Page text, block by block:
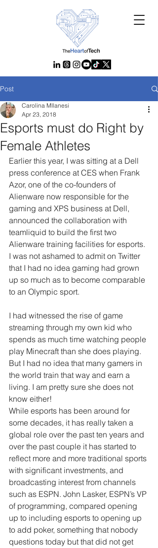
Post
Esports must do Right by
Female Athletes
Carolina MIlanesi
Apr 23, 2018
Earlier this year, I was sitting at a Dell
press conference at CES when Frank
Azor, one of the co-founders of
Alienware now responsible for the
gaming and XPS business at Dell,
announced the collaboration with
teamliquid to build the first two
Alienware training facilities for esports.
I was not ashamed to admit on Twitter
that I had no idea gaming had grown
up so much as to become comparable
to an Olympic sport.
I had witnessed the rise of game
streaming through my own kid who
spends as much time watching people
play Minecraft than she does playing.
But I had no idea that many gamers in
the world train that way and earn a
living. I am pretty sure she does not
know either!
While esports has been around for
some decades, it has really taken a
global role over the past ten years and
over the past couple it has started to
reflect more and more traditional sports
with significant investments, and
broadcasting interest from channels
such as ESPN. John Lasker, ESPN’s VP
of programming, compared opening
up to including esports to opening up
to add poker, something that nobody
questions today but that did not get